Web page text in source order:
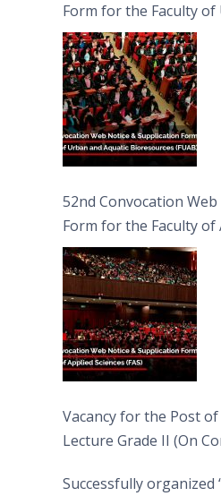
Form for the Faculty
Bioresources (FUAB)
52nd Convocation
Form for the Faculty of
Vacancy for the Post
Lecture Grade II (On
Successfully organized